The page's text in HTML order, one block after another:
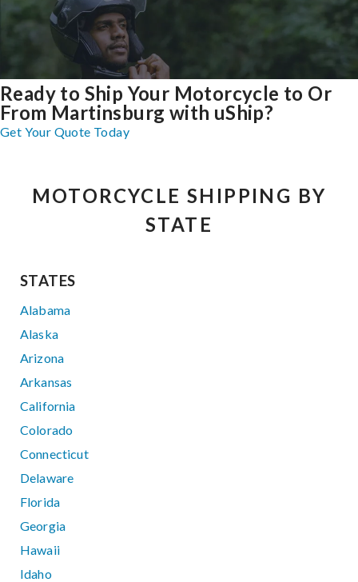
Ready to Ship Your Motorcycle to Or
From Martinsburg with uShip?
Get Your Quote Today
MOTORCYCLE SHIPPING BY
STATE
STATES
Alabama
Alaska
Arizona
Arkansas
California
Colorado
Connecticut
Delaware
Florida
Georgia
Hawaii
Idaho